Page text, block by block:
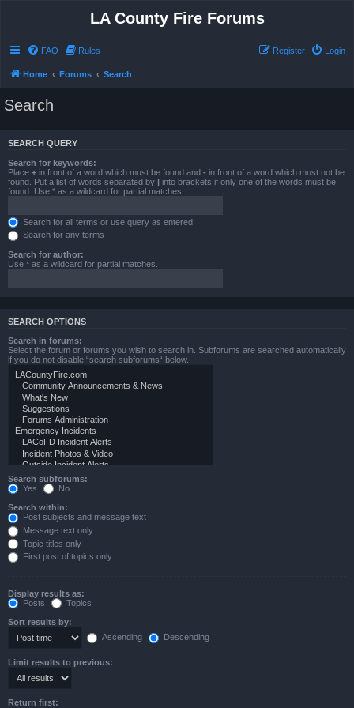
LA County Fire Forums
FAQ Rules Login
Register
Home Forums Search
Search
SEARCH QUERY
Search for keywords:
Place + in front of a word which must be found and - in front of a word which must not be
found. Put a list of words separated by | into brackets if only one of the words must be
found. Use * as a wildcard for partial matches.
Search for all terms or use query as entered
Search for any terms
Search for author:
Use * as a wildcard for partial matches.
SEARCH OPTIONS
Search in forums:
Select the forum or forums you wish to search in. Subforums are searched automatically
if you do not disable “search subforums“ below.
Search subforums:
Yes
No
Search within:
Post subjects and message text
Message text only
Topic titles only
First post of topics only
Display results as:
Posts
Topics
Sort results by:
Ascending
Descending
Limit results to previous:
Return first: